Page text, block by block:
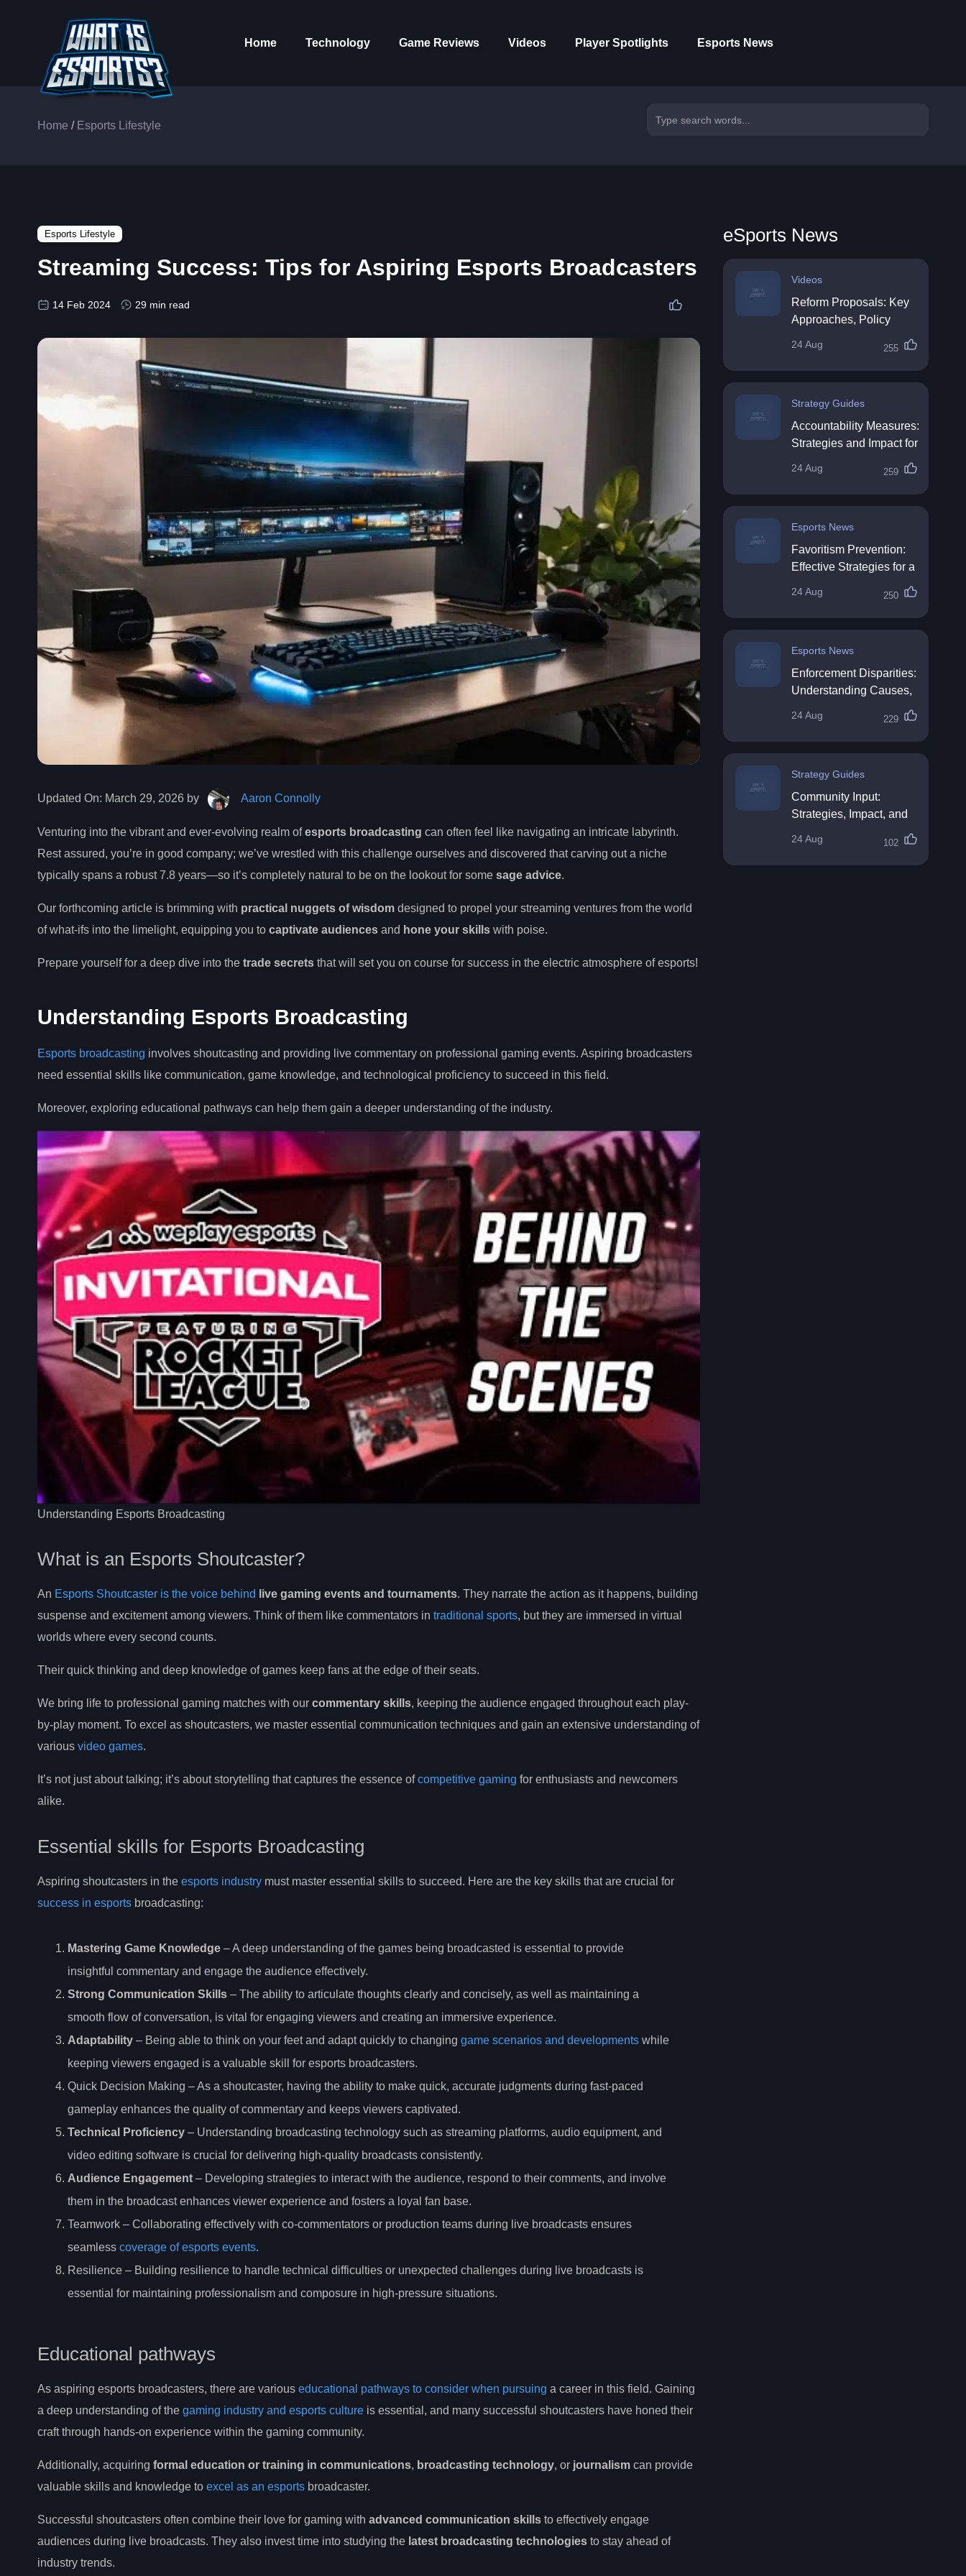
Home Technology Game Reviews Videos Player Spotlights Esports News
Home / Esports Lifestyle
Esports Lifestyle
Streaming Success: Tips for Aspiring Esports Broadcasters
14 Feb 2024 29 min read
Updated On: March 29, 2026 by Aaron Connolly
Venturing into the vibrant and ever-evolving realm ofesports broadcasting can often feel like navigating an intricate labyrinth.
Rest assured, you’re in good company; we’ve wrestled with this challenge ourselves and discovered that carving out a niche
typically spans a robust 7.8 years—so it’s completely natural to be on the lookout for some sage advice.
Our forthcoming article is brimming with practical nuggets of wisdom designed to propel your streaming ventures from the world
of what-ifs into the limelight, equipping you to captivate audiences and hone your skills with poise.
Prepare yourself for a deep dive into the trade secrets that will set you on course for success in the electric atmosphere of esports!
Understanding Esports Broadcasting
Esports broadcasting involves shoutcasting and providing live commentary on professional gaming events. Aspiring broadcasters
need essential skills like communication, game knowledge, and technological proficiency to succeed in this field.
Moreover, exploring educational pathways can help them gain a deeper understanding of the industry.
Understanding Esports Broadcasting
What is an Esports Shoutcaster?
An Esports Shoutcaster is the voice behind live gaming events and tournaments. They narrate the action as it happens, building
suspense and excitement among viewers. Think of them like commentators in traditional sports, but they are immersed in virtual
worlds where every second counts.
Their quick thinking and deep knowledge of games keep fans at the edge of their seats.
We bring life to professional gaming matches with our commentary skills, keeping the audience engaged throughout each play-
by-play moment. To excel as shoutcasters, we master essential communication techniques and gain an extensive understanding of
various video games.
It’s not just about talking; it’s about storytelling that captures the essence ofcompetitive gaming for enthusiasts and newcomers
alike.
Essential skills for Esports Broadcasting
Aspiring shoutcasters in the esports industry must master essential skills to succeed. Here are the key skills that are crucial for
success in esports broadcasting:
Mastering Game Knowledge – A deep understanding of the games being broadcasted is essential to provide
insightful commentary and engage the audience effectively.
Strong Communication Skills – The ability to articulate thoughts clearly and concisely, as well as maintaining a
smooth flow of conversation, is vital for engaging viewers and creating an immersive experience.
Adaptability – Being able to think on your feet and adapt quickly to changing game scenarios and developments while
keeping viewers engaged is a valuable skill for esports broadcasters.
Quick Decision Making – As a shoutcaster, having the ability to make quick, accurate judgments during fast-paced
gameplay enhances the quality of commentary and keeps viewers captivated.
Technical Proficiency – Understanding broadcasting technology such as streaming platforms, audio equipment, and
video editing software is crucial for delivering high-quality broadcasts consistently.
Audience Engagement – Developing strategies to interact with the audience, respond to their comments, and involve
them in the broadcast enhances viewer experience and fosters a loyal fan base.
Teamwork – Collaborating effectively with co-commentators or production teams during live broadcasts ensures
seamless coverage of esports events.
Resilience – Building resilience to handle technical difficulties or unexpected challenges during live broadcasts is
essential for maintaining professionalism and composure in high-pressure situations.
Educational pathways
As aspiring esports broadcasters, there are various educational pathways to consider when pursuing a career in this field. Gaining
a deep understanding of the gaming industry and esports culture is essential, and many successful shoutcasters have honed their
craft through hands-on experience within the gaming community.
Additionally, acquiring formal education or training in communications, broadcasting technology, or journalism can provide
valuable skills and knowledge to excel as an esports broadcaster.
Successful shoutcasters often combine their love for gaming with advanced communication skills to effectively engage
audiences during live broadcasts. They also invest time into studying the latest broadcasting technologies to stay ahead of
industry trends.
eSports News
Videos
Reform Proposals: Key
Approaches, Policy
Directions
24 Aug 255
Strategy Guides
Accountability Measures:
Strategies and Impact for
24 Aug 259
Esports News
Favoritism Prevention:
Effective Strategies for a
24 Aug 250
Esports News
Enforcement Disparities:
Understanding Causes,
24 Aug 229
Strategy Guides
Community Input:
Strategies, Impact, and
24 Aug 102